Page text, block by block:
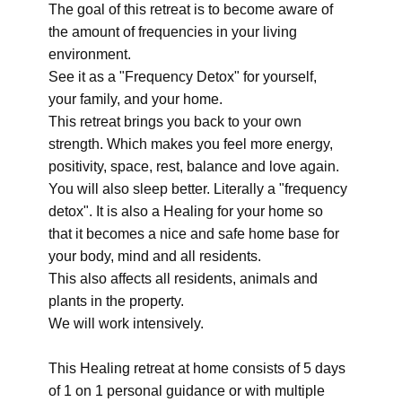
The goal of this retreat is to become aware of
the amount of frequencies in your living
environment.
See it as a "Frequency Detox" for yourself,
your family, and your home.
This retreat brings you back to your own
strength. Which makes you feel more energy,
positivity, space, rest, balance and love again.
You will also sleep better. Literally a "frequency
detox". It is also a Healing for your home so
that it becomes a nice and safe home base for
your body, mind and all residents.
This also affects all residents, animals and
plants in the property.
We will work intensively.
This Healing retreat at home consists of 5 days
of 1 on 1 personal guidance or with multiple